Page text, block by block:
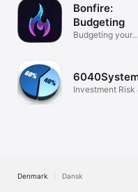
Bonfire:
Budgeting
Budgeting your
Investment Risk
Denmark Dansk